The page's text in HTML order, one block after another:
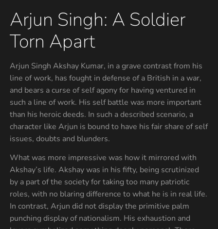
Arjun Singh: A Soldier
Torn Apart
Arjun Singh Akshay Kumar, in a grave contrast from his
line of work, has fought in defense of a British in a war,
and bears a curse of self agony for having ventured in
such a line of work. His self battle was more important
than his heroic deeds. In such a described scenario, a
character like Arjun is bound to have his fair share of self
issues, doubts and blunders.
What was more impressive was how it mirrored with
Akshay’s life. Akshay was in his fifty, being scrutinized
by a part of the society for taking too many patriotic
roles, with no blaring difference to what he is in real life.
In contrast, Arjun did not display the primitive palm
punching display of nationalism. His exhaustion and